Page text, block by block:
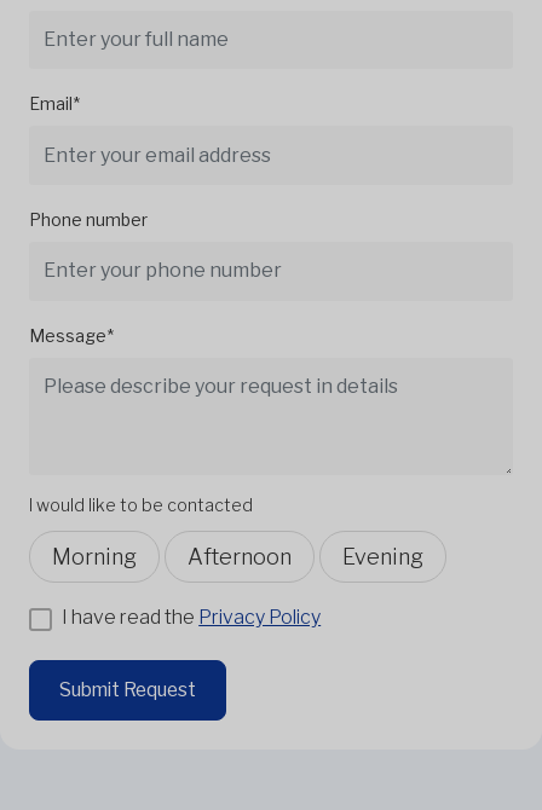
Email*
Phone number
Message*
I would like to be contacted
Morning Afternoon Evening
I have read the Privacy Policy
Submit Request